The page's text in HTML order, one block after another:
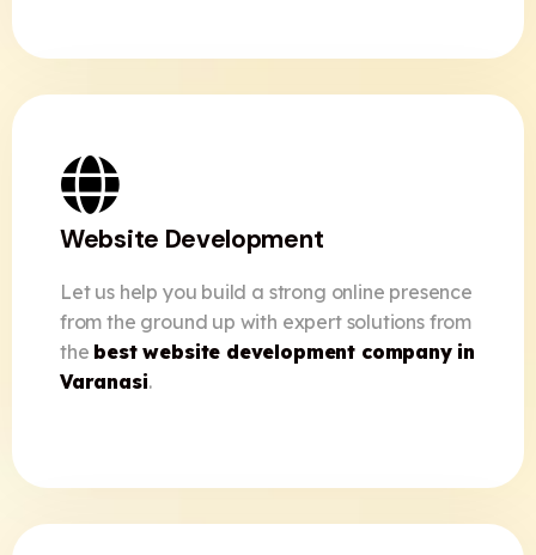
Website Development
Let us help you build a strong online presence
from the ground up with expert solutions from
the best website development company in
Varanasi.